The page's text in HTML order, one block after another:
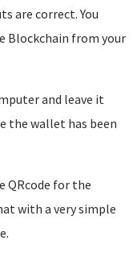
are correct. You
Blockchain from your
and leave it
the wallet has been
QRcode for the
with a very simple